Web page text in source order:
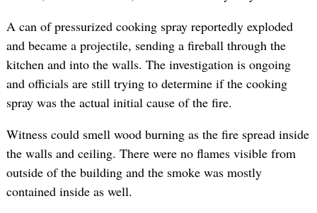
A can of pressurized cooking spray reportedly exploded
and became a projectile, sending a fireball through the
kitchen and into the walls. The investigation is ongoing
and officials are still trying to determine if the cooking
spray was the actual initial cause of the fire.
Witness could smell wood burning as the fire spread inside
the walls and ceiling. There were no flames visible from
outside of the building and the smoke was mostly
contained inside as well.